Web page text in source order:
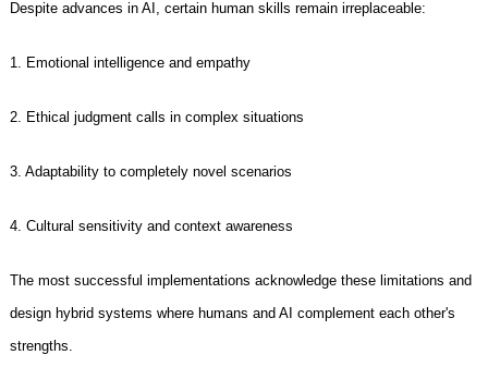
Despite advances in AI, certain human skills remain irreplaceable:
1. Emotional intelligence and empathy
2. Ethical judgment calls in complex situations
3. Adaptability to completely novel scenarios
4. Cultural sensitivity and context awareness
The most successful implementations acknowledge these limitations and
design hybrid systems where humans and AI complement each other's
strengths.